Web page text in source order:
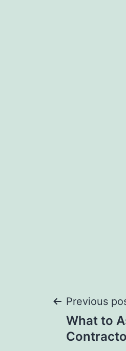
Post
Previous
What to